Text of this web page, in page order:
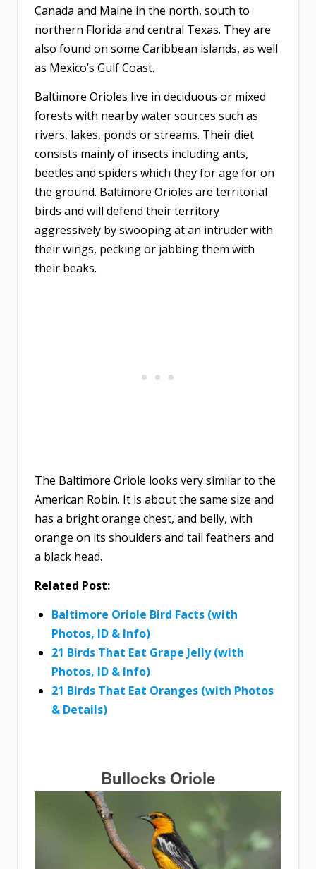
Canada and Maine in the north, south to
northern Florida and central Texas. They are
also found on some Caribbean islands, as well
as Mexico’s Gulf Coast.
Baltimore Orioles live in deciduous or mixed
forests with nearby water sources such as
rivers, lakes, ponds or streams. Their diet
consists mainly of insects including ants,
beetles and spiders which they for age for on
the ground. Baltimore Orioles are territorial
birds and will defend their territory
aggressively by swooping at an intruder with
their wings, pecking or jabbing them with
their beaks.
The Baltimore Oriole looks very similar to the
American Robin. It is about the same size and
has a bright orange chest, and belly, with
orange on its shoulders and tail feathers and
a black head.
Related Post:
Baltimore Oriole Bird Facts (with
Photos, ID & Info)
21 Birds That Eat Grape Jelly (with
Photos, ID & Info)
21 Birds That Eat Oranges (with Photos
& Details)
Bullocks Oriole